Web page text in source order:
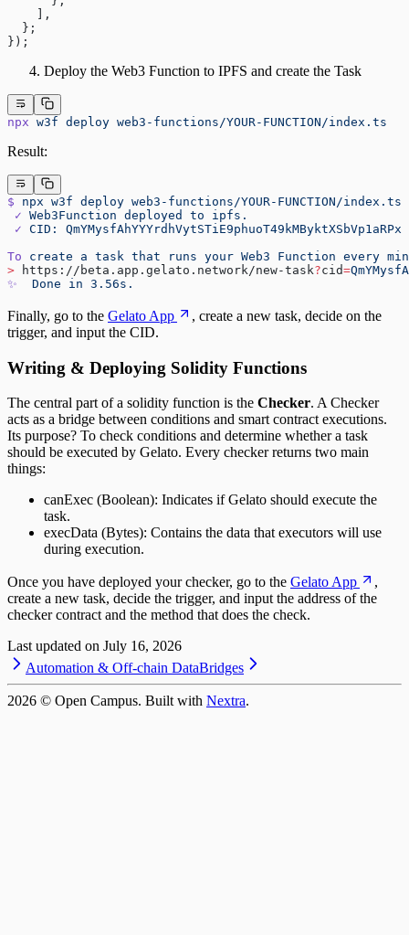
    ],
  };
});
Deploy the Web3 Function to IPFS and create the Task
npx w3f deploy web3-functions/YOUR-FUNCTION/index.ts
Result:
$ npx w3f deploy web3-functions/YOUR-FUNCTION/index.ts
✓ Web3Function deployed to ipfs.
✓ CID:
QmYMysfAhYYYrdhVytSTiE9phuoT49kMByktXSbVp1aRPx
To create a task that runs your Web3 Function every
> https://beta.app.gelato.network/new-task?cid=
✨
  Done
in 3.56s.
Finally, go to the Gelato App
, create a new task, decide on the
trigger, and input the CID.
Writing & Deploying Solidity Functions
The central part of a solidity function is the Checker. A Checker
acts as a bridge between conditions and smart contract executions.
Its purpose? To check conditions and determine whether a task
should be executed by Gelato. Every checker returns two main
things:
canExec (Boolean): Indicates if Gelato should execute the
task.
execData (Bytes): Contains the data that executors will use
during execution.
Once you have deployed your checker, go to the Gelato App
,
create a new task, decide the trigger, and input the address of the
checker contract and the method that does the check.
Last updated on July 16, 2026
Automation & Off-chain DataBridges
2026 © Open Campus. Built with Nextra.